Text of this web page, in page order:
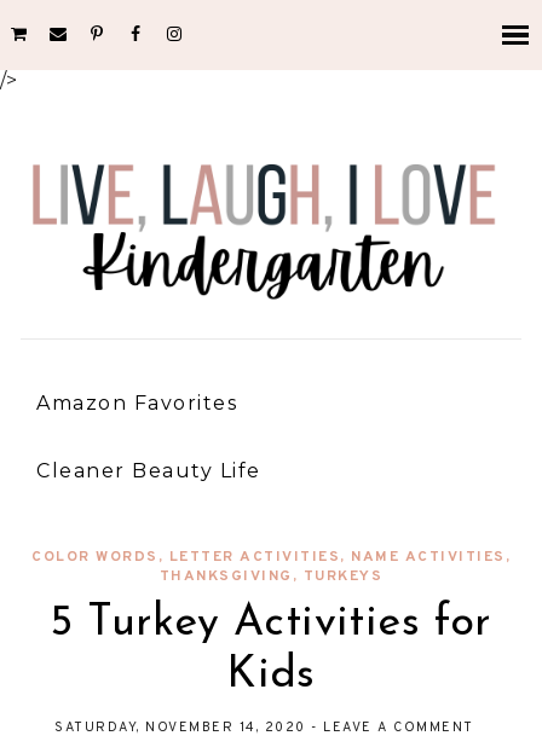
/>
Amazon Favorites
Cleaner Beauty Life
COLOR WORDS , LETTER ACTIVITIES, NAME ACTIVITIES ,
THANKSGIVING , TURKEYS
5 Turkey Activities for
Kids
SATURDAY, NOVEMBER 14, 2020 - LEAVE A COMMENT